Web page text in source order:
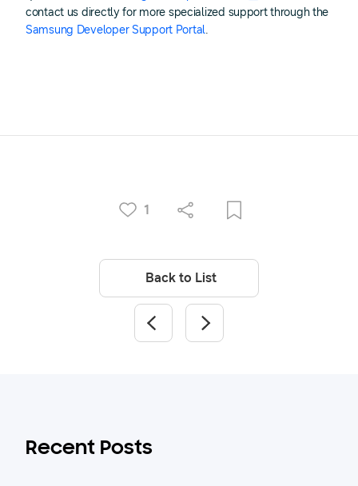
contact us directly for more specialized support through the
Samsung Developer Support Portal.
1
Back to List
Recent Posts